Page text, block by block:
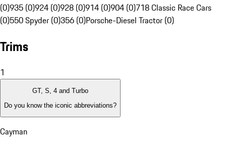
(0)935 (0)924 (0)928 (0)914 (0)904 (0)718 Classic Race Cars
(0)550 Spyder (0)356 (0)Porsche-Diesel Tractor (0)
Trims
1
GT, S, 4 and Turbo
Do you know the iconic abbreviations?
Cayman